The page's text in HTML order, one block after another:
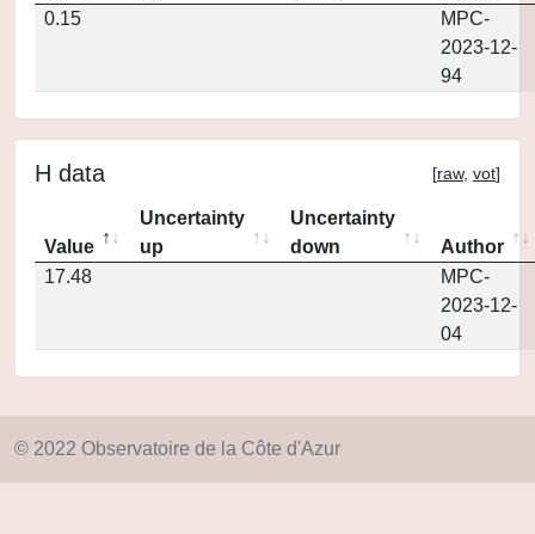
0.15
MPC-
2023-12-
94
H data [raw, vot]
Value
Uncertainty
up
Uncertainty
down
Author
17.48
MPC-
2023-12-
04
© 2022 Observatoire de la Côte d'Azur